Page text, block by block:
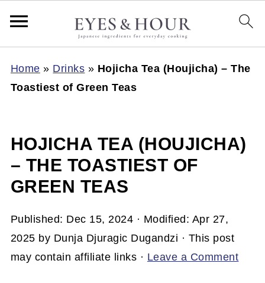
Home » Drinks » Hojicha Tea (Houjicha) – The
Toastiest of Green Teas
HOJICHA TEA (HOUJICHA)
– THE TOASTIEST OF
GREEN TEAS
Published: Dec 15, 2024 · Modified: Apr 27,
2025 by Dunja Djuragic Dugandzi · This post
may contain affiliate links · Leave a Comment